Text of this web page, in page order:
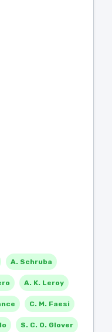
A. Schruba
A. K. Leroy
C. M. Faesi
S. C. O. Glover